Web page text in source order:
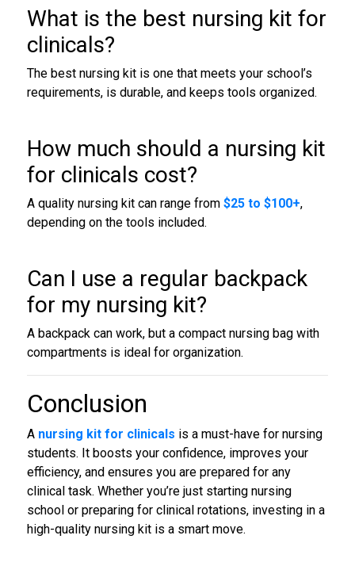
What is the best nursing kit for
clinicals?
The best nursing kit is one that meets your school’s
requirements, is durable, and keeps tools organized.
How much should a nursing kit
for clinicals cost?
A quality nursing kit can range from $25 to $100+,
depending on the tools included.
Can I use a regular backpack
for my nursing kit?
A backpack can work, but a compact nursing bag with
compartments is ideal for organization.
Conclusion
A nursing kit for clinicals is a must-have for nursing
students. It boosts your confidence, improves your
efficiency, and ensures you are prepared for any
clinical task. Whether you’re just starting nursing
school or preparing for clinical rotations, investing in a
high-quality nursing kit is a smart move.